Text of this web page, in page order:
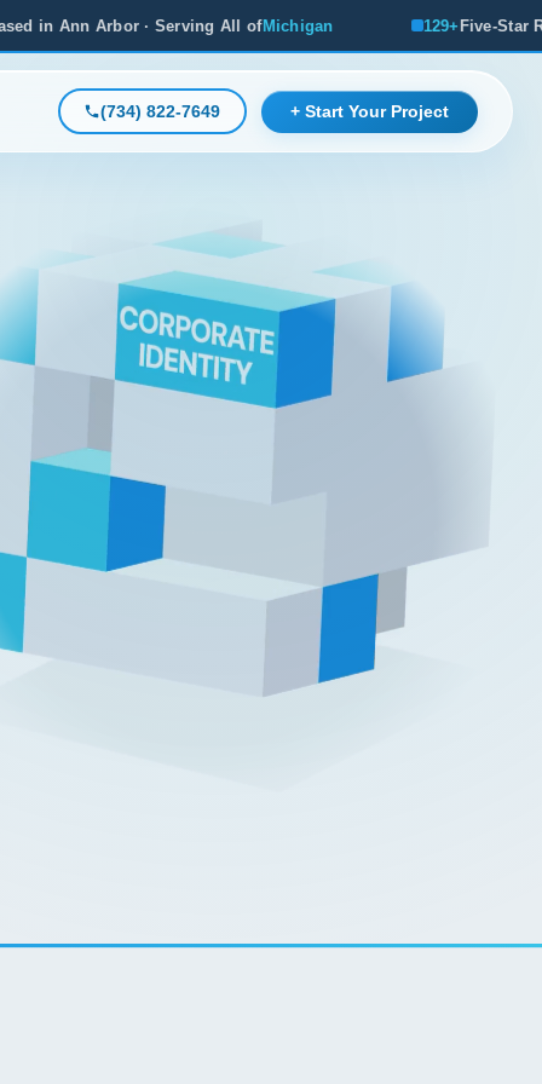
(734) 822-7649 + Start Your Project
All ofMichigan 129+Five-Star Reviews, Michigan's #1